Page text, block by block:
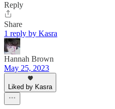
Reply
Share
1 reply by Kasra
Hannah Brown
May 25, 2023
Liked by Kasra